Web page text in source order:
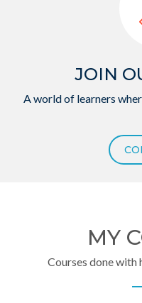
JOIN
A world of learners
MY
Courses done with